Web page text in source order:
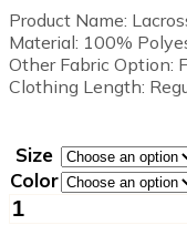
Product Name:
Material: 100%
Other Fabric Option:
Clothing Length:
Size
Color
Lacrosse